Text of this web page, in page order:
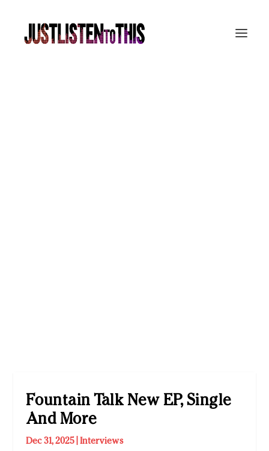
Fountain Talk New EP, Single
And More
Dec 31, 2025| Interviews